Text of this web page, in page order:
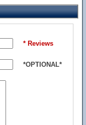
* Reviews
*OPTIONAL*